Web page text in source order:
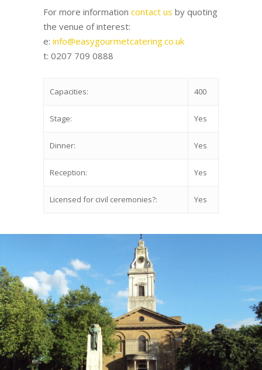
For more information contact us by quoting
the venue of interest:
e: info@easygourmetcatering.co.uk
t: 0207 709 0888
Capacities: 400
Stage: Yes
Dinner: Yes
Reception: Yes
Licensed for civil ceremonies?: Yes